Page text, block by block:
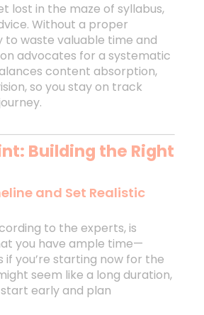
lost in the maze of syllabus,
Without a proper
to waste valuable time and
advocates for a systematic
content absorption,
so you stay on track
Building the Right
and Set Realistic
to the experts, is
you have ample time—
if you’re starting now for the
seem like a long duration,
early and plan